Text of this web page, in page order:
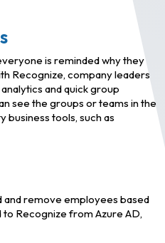
is reminded why they
Recognize, company leaders
and quick group
see the groups or teams in the
business tools, such as
and remove employees based
Recognize from Azure AD,